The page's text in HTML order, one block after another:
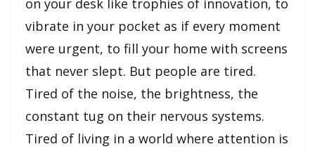
on your desk like trophies of innovation, to
vibrate in your pocket as if every moment
were urgent, to fill your home with screens
that never slept. But people are tired.
Tired of the noise, the brightness, the
constant tug on their nervous systems.
Tired of living in a world where attention is